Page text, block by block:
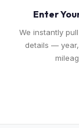
Enter
We instantly
details —